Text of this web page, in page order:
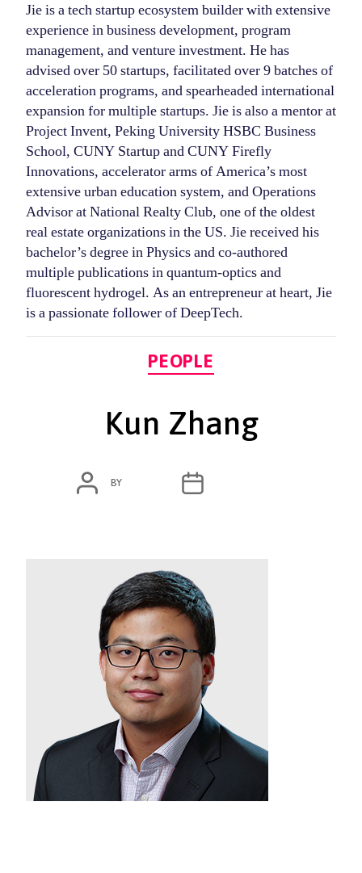
Jie is a tech startup ecosystem builder with extensive
experience in business development, program
management, and venture investment. He has
advised over 50 startups, facilitated over 9 batches of
acceleration programs, and spearheaded international
expansion for multiple startups. Jie is also a mentor at
Project Invent, Peking University HSBC Business
School, CUNY Startup and CUNY Firefly
Innovations, accelerator arms of America’s most
extensive urban education system, and Operations
Advisor at National Realty Club, one of the oldest
real estate organizations in the US. Jie received his
bachelor’s degree in Physics and co-authored
multiple publications in quantum-optics and
fluorescent hydrogel. As an entrepreneur at heart, Jie
is a passionate follower of DeepTech.
PEOPLE
Kun Zhang
POST
AUTHOR
BY
POST
DATE